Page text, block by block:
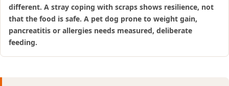
different. A stray coping with scraps shows resilience, not
that the food is safe. A pet dog prone to weight gain,
pancreatitis or allergies needs measured, deliberate
feeding.